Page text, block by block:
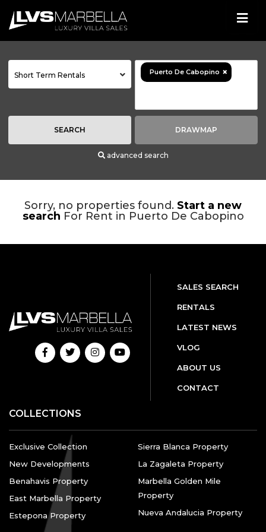
Short Term Rentals ×
Puerto De Cabopino
SEARCH DRAWMAP
advanced search
Sorry, no properties found. Start a new
search For Rent in Puerto De Cabopino
SALES SEARCH
RENTALS
LATEST NEWS
VLOG
ABOUT US
CONTACT
COLLECTIONS
Exclusive Collection
New Developments
Benahavis Property
East Marbella Property
Estepona Property
Sierra Blanca Property
La Zagaleta Property
Marbella Golden Mile
Property
Nueva Andalucia Property